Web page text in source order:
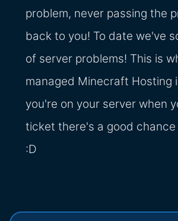
problem, never passing the
back to you! To date we've
of server problems! This is
managed Minecraft Hosting
you're on your server when
ticket there's a good chance
:D